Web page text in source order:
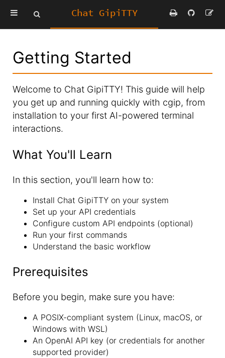
Chat GipiTTY
Getting Started
Welcome to Chat GipiTTY! This guide will help
you get up and running quickly with cgip, from
installation to your first AI-powered terminal
interactions.
What You'll Learn
In this section, you'll learn how to:
Install Chat GipiTTY on your system
Set up your API credentials
Configure custom API endpoints (optional)
Run your first commands
Understand the basic workflow
Prerequisites
Before you begin, make sure you have:
A POSIX-compliant system (Linux, macOS, or
Windows with WSL)
An OpenAI API key (or credentials for another
supported provider)